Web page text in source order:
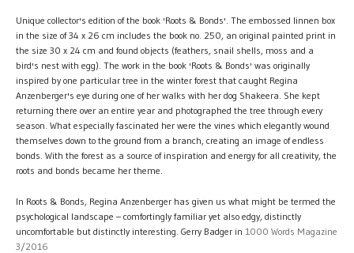
Unique collector's edition of the book 'Roots & Bonds'. The embossed linnen box
in the size of 34 x 26 cm includes the book no. 250, an original painted print in
the size 30 x 24 cm and found objects (feathers, snail shells, moss and a
bird's nest with egg). The work in the book 'Roots & Bonds' was originally
inspired by one particular tree in the winter forest that caught Regina
Anzenberger's eye during one of her walks with her dog Shakeera. She kept
returning there over an entire year and photographed the tree through every
season. What especially fascinated her were the vines which elegantly wound
themselves down to the ground from a branch, creating an image of endless
bonds. With the forest as a source of inspiration and energy for all creativity, the
roots and bonds became her theme.
In Roots & Bonds, Regina Anzenberger has given us what might be termed the
psychological landscape – comfortingly familiar yet also edgy, distinctly
uncomfortable but distinctly interesting. Gerry Badger in 1000 Words Magazine
3/2016